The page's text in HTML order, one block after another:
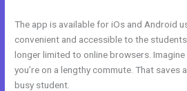
The app is available for iOs and Android
convenient and accessible to the
longer limited to online browsers.
you’re on a lengthy commute. That
busy student.